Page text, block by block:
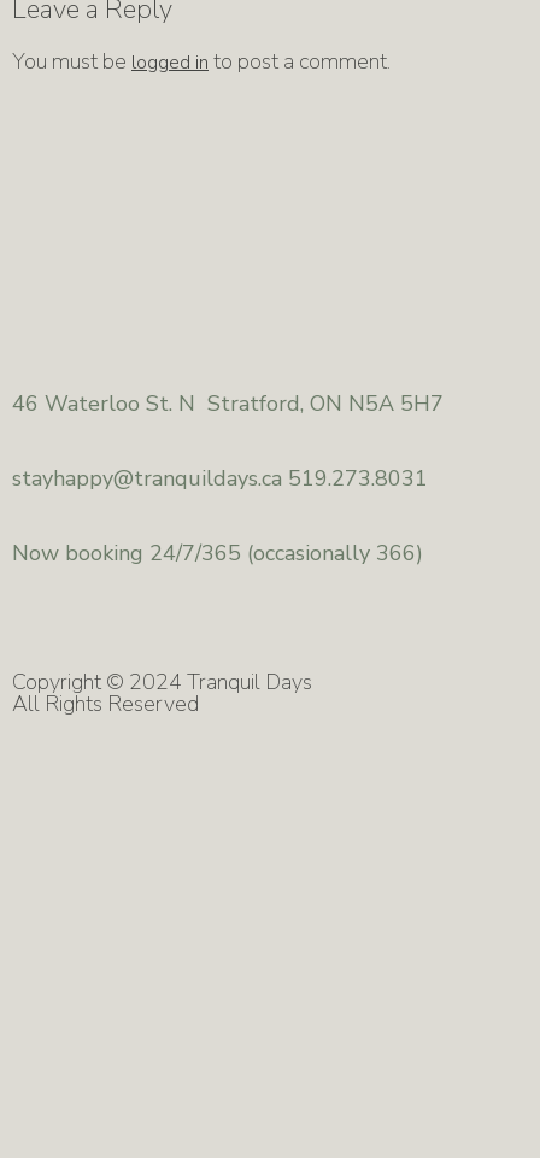
Leave a Reply
You must be logged in to post a comment.
Copyright © 2024 Tranquil Days
All Rights Reserved
Now booking 24/7/365 (occasionally 366)
stayhappy@tranquildays.ca 519.273.8031
46 Waterloo St. N Stratford, ON N5A 5H7